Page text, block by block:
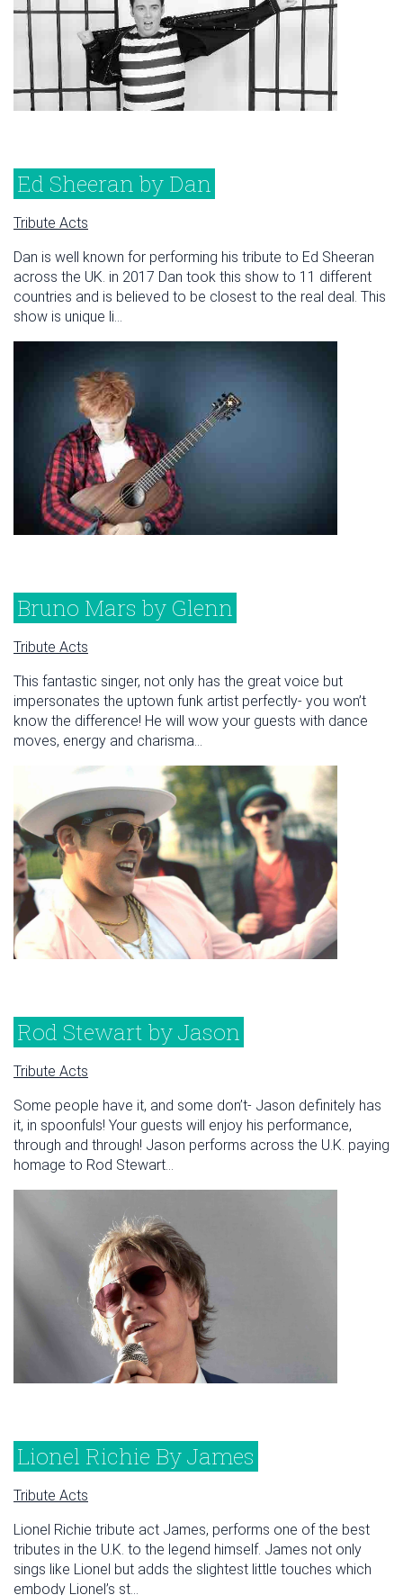
Ed Sheeran by Dan
Tribute Acts
Dan is well known for performing his tribute to Ed Sheeran
across the UK. in 2017 Dan took this show to 11 different
countries and is believed to be closest to the real deal. This
show is unique li...
Bruno Mars by Glenn
Tribute Acts
This fantastic singer, not only has the great voice but
impersonates the uptown funk artist perfectly- you won’t
know the difference! He will wow your guests with dance
moves, energy and charisma...
Rod Stewart by Jason
Tribute Acts
Some people have it, and some don’t- Jason definitely has
it, in spoonfuls! Your guests will enjoy his performance,
through and through! Jason performs across the U.K. paying
homage to Rod Stewart...
Lionel Richie By James
Tribute Acts
Lionel Richie tribute act James, performs one of the best
tributes in the U.K. to the legend himself. James not only
sings like Lionel but adds the slightest little touches which
embody Lionel’s st...